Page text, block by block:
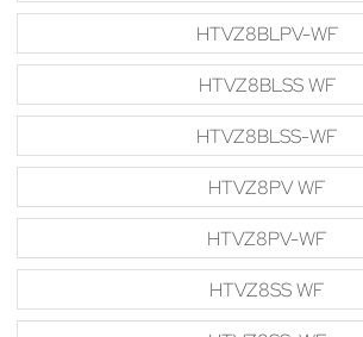
HTVZ8BLPV-WF
HTVZ8BLSS WF
HTVZ8BLSS-WF
HTVZ8PV WF
HTVZ8PV-WF
HTVZ8SS WF